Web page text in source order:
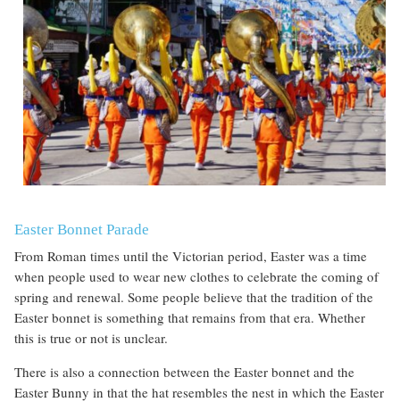
Easter Bonnet Parade
From Roman times until the Victorian period, Easter was a time
when people used to wear new clothes to celebrate the coming of
spring and renewal. Some people believe that the tradition of the
Easter bonnet is something that remains from that era. Whether
this is true or not is unclear.
There is also a connection between the Easter bonnet and the
Easter Bunny in that the hat resembles the nest in which the Easter